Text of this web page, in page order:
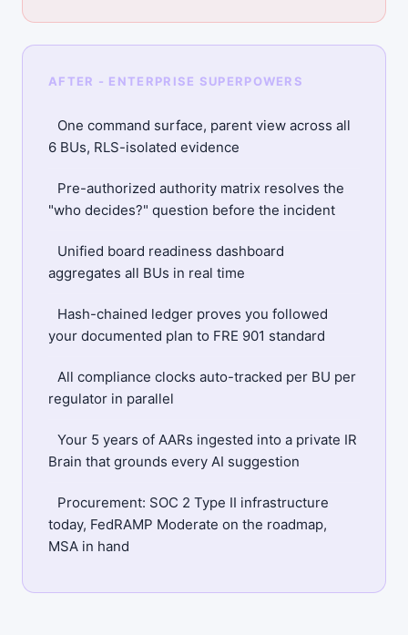
AFTER - ENTERPRISE SUPERPOWERS
One command surface, parent view across all
6 BUs, RLS-isolated evidence
Pre-authorized authority matrix resolves the
"who decides?" question before the incident
Unified board readiness dashboard
aggregates all BUs in real time
Hash-chained ledger proves you followed
your documented plan to FRE 901 standard
All compliance clocks auto-tracked per BU per
regulator in parallel
Your 5 years of AARs ingested into a private IR
Brain that grounds every AI suggestion
Procurement: SOC 2 Type II infrastructure
today, FedRAMP Moderate on the roadmap,
MSA in hand